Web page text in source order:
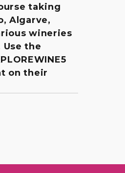
taking
Algarve,
wineries
Use the
on their